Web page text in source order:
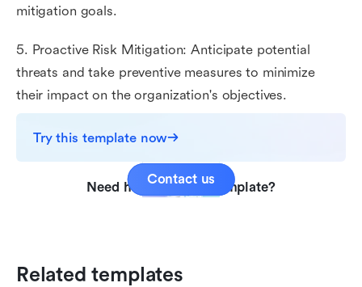
mitigation goals.
5. Proactive Risk Mitigation: Anticipate potential
threats and take preventive measures to minimize
their impact on the organization's objectives.
Try this template now
Need help with this template?
Contact us
Related templates